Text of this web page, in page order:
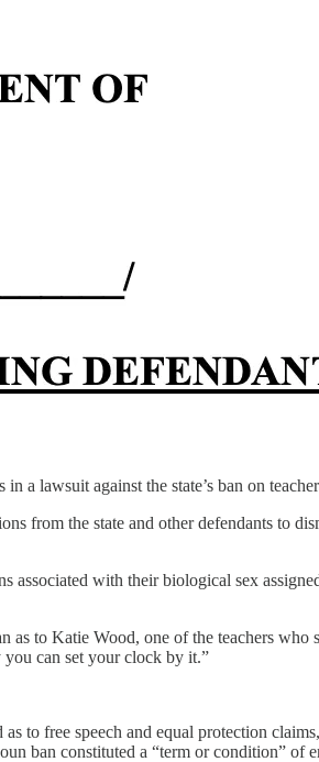
a lawsuit against the state’s ban on
from the state and other defendants to
associated with their biological sex
as to Katie Wood, one of the teachers
you can set your clock by it.”
to free speech and equal protection
ban constituted a “term or condition”